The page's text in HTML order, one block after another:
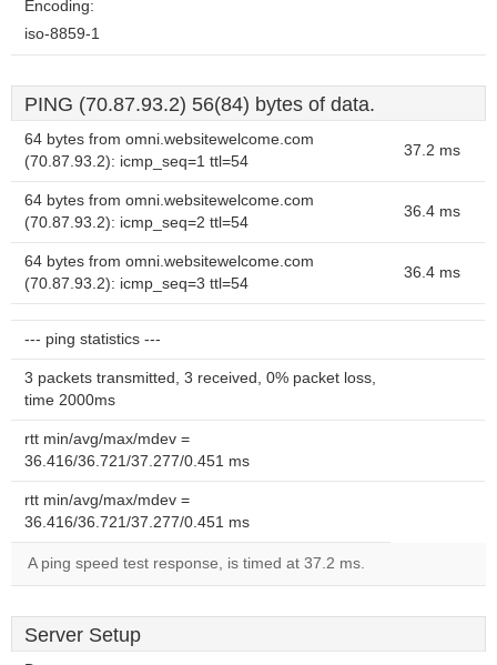
Encoding:
iso-8859-1
PING (70.87.93.2) 56(84) bytes of data.
64 bytes from omni.websitewelcome.com
(70.87.93.2): icmp_seq=1 ttl=54
37.2 ms
64 bytes from omni.websitewelcome.com
(70.87.93.2): icmp_seq=2 ttl=54
36.4 ms
64 bytes from omni.websitewelcome.com
(70.87.93.2): icmp_seq=3 ttl=54
36.4 ms
--- ping statistics ---
3 packets transmitted, 3 received, 0% packet loss,
time 2000ms
rtt min/avg/max/mdev =
36.416/36.721/37.277/0.451 ms
rtt min/avg/max/mdev =
36.416/36.721/37.277/0.451 ms
A ping speed test response, is timed at 37.2 ms.
Server Setup